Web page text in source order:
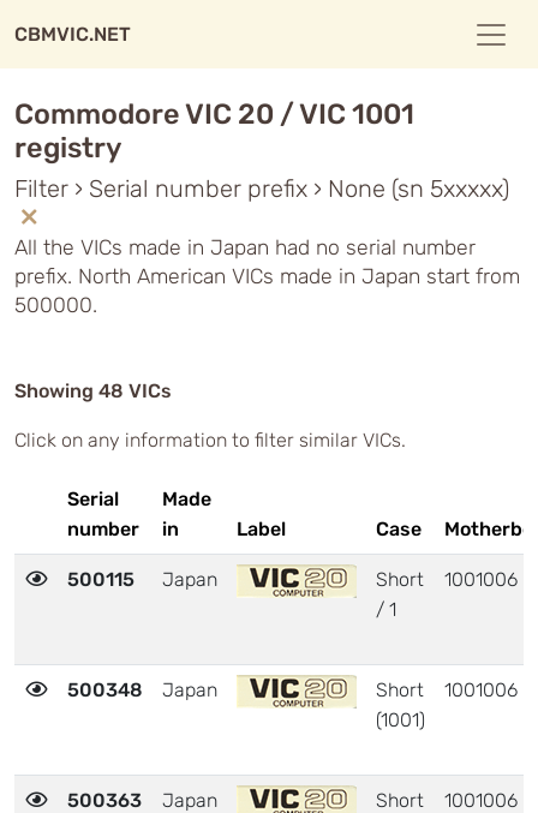
CBMVIC.NET
Commodore VIC 20 / VIC 1001
registry
Filter › Serial number prefix › None (sn 5xxxxx)
All the VICs made in Japan had no serial number
prefix. North American VICs made in Japan start from
500000.
Showing 48 VICs
Click on any information to filter similar VICs.
Serial
number
Made
in
Label Case
500115 Japan
Short
/ 1
1001006
500348 Japan
Short
(1001)
1001006
500363 Japan
Short
1001006